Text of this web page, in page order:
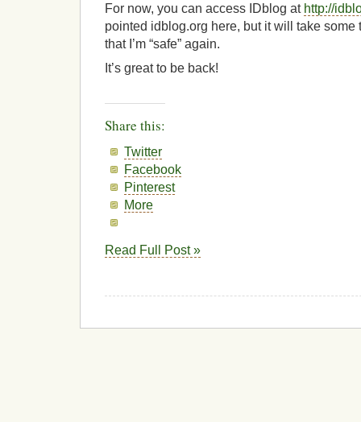
For now, you can access IDblog at http://
pointed idblog.org here, but it will take some
that I’m “safe” again.
It’s great to be back!
Share this:
Twitter
Facebook
Pinterest
More
Read Full Post »